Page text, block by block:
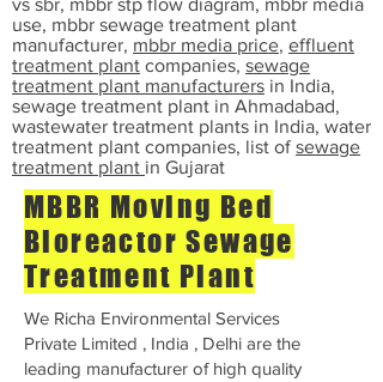
vs sbr, mbbr stp flow diagram, mbbr media
use, mbbr sewage treatment plant
manufacturer, mbbr media price, effluent
treatment plant companies, sewage
treatment plant manufacturers in India,
sewage treatment plant in Ahmadabad,
wastewater treatment plants in India, water
treatment plant companies, list ofsewage
treatment plant in Gujarat
MBBR Moving Bed
Bioreactor Sewage
Treatment Plant
We Richa Environmental Services
Private Limited , India , Delhi are the
leading manufacturer of high quality